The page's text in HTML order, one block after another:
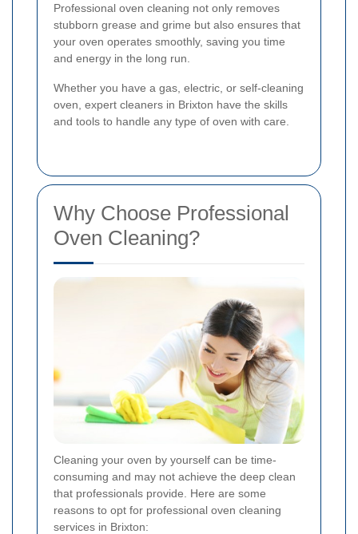
Professional oven cleaning not only removes
stubborn grease and grime but also ensures that
your oven operates smoothly, saving you time
and energy in the long run.
Whether you have a gas, electric, or self-cleaning
oven, expert cleaners in Brixton have the skills
and tools to handle any type of oven with care.
Why Choose Professional
Oven Cleaning?
Cleaning your oven by yourself can be time-
consuming and may not achieve the deep clean
that professionals provide. Here are some
reasons to opt for professional oven cleaning
services in Brixton: